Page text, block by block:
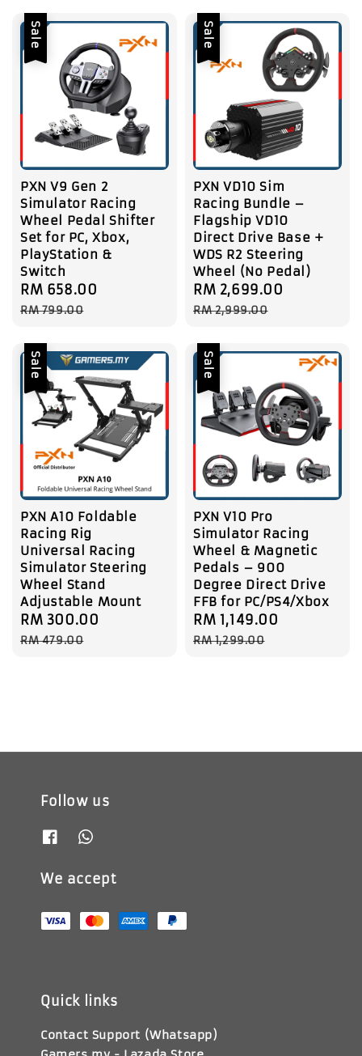
Sale
PXN V9 Gen 2
Simulator Racing
Wheel Pedal Shifter
Set for PC, Xbox,
PlayStation &
Switch
Sale
price
RM 658.00
RM 799.00
Sale
PXN VD10 Sim
Racing Bundle –
Flagship VD10
Direct Drive Base +
WDS R2 Steering
Wheel (No Pedal)
Sale
price
RM 2,699.00
RM 2,999.00
Sale
PXN A10 Foldable
Racing Rig
Universal Racing
Simulator Steering
Wheel Stand
Adjustable Mount
Sale
price
RM 300.00
RM 479.00
Sale
PXN V10 Pro
Simulator Racing
Wheel & Magnetic
Pedals – 900
Degree Direct Drive
FFB for PC/PS4/Xbox
Sale
price
RM 1,149.00
RM 1,299.00
Follow us
We accept
Quick links
Contact Support (Whatsapp)